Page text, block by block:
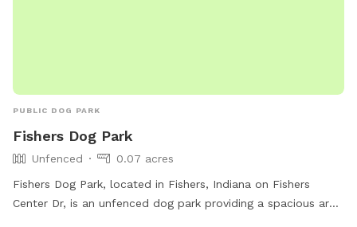
PUBLIC DOG PARK
Fishers Dog Park
Unfenced
0.07 acres
Fishers Dog Park, located in Fishers, Indiana on Fishers
Center Dr, is an unfenced dog park providing a spacious area